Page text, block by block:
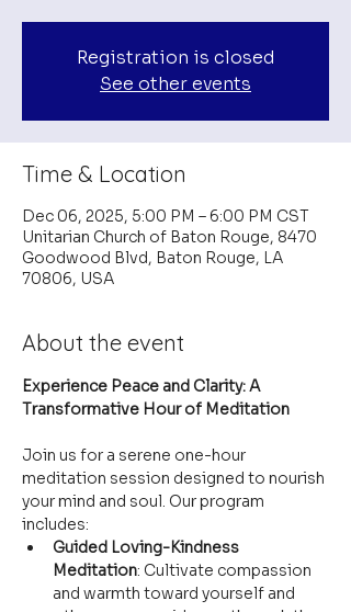
Registration is closed
See other events
Time & Location
Dec 06, 2025, 5:00 PM – 6:00 PM CST
Unitarian Church of Baton Rouge, 8470
Goodwood Blvd, Baton Rouge, LA
70806, USA
About the event
Experience Peace and Clarity: A
Transformative Hour of Meditation
Join us for a serene one-hour
meditation session designed to nourish
your mind and soul. Our program
includes:
Guided Loving-Kindness
Meditation: Cultivate compassion
and warmth toward yourself and